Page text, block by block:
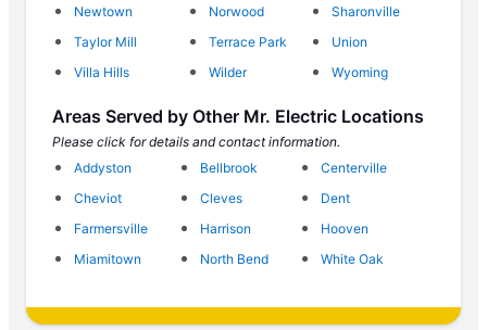
Newtown
Norwood
Sharonville
Taylor Mill
Terrace Park
Union
Villa Hills
Wilder Wyoming
Areas Served by Other Mr. Electric Locations
Please click for details and contact information.
Addyston
Bellbrook
Centerville
Cheviot
Cleves
Dent
Farmersville
Harrison
Hooven
Miamitown
North Bend White Oak